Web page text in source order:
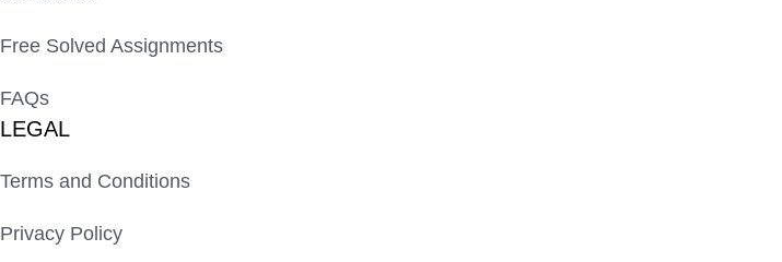
Free Solved Assignments
FAQs
LEGAL
Terms and Conditions
Privacy Policy